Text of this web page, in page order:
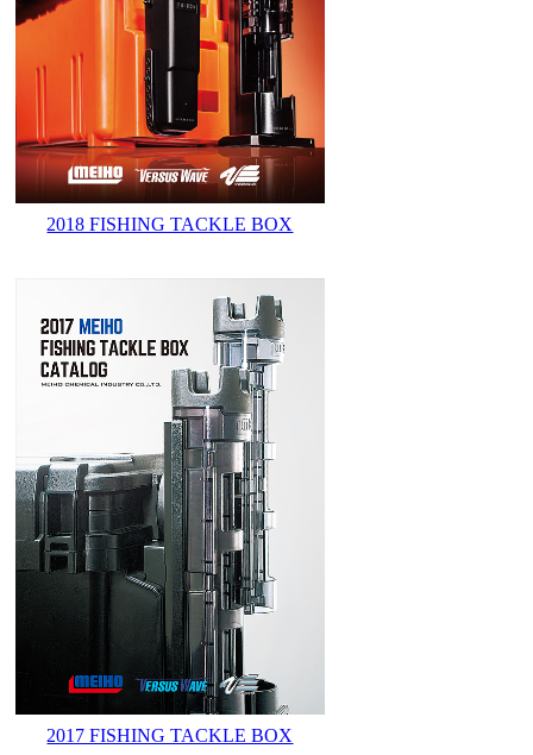
2018 FISHING TACKLE BOX
2017 FISHING TACKLE BOX